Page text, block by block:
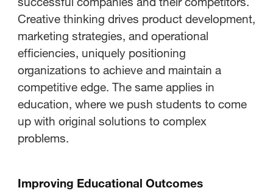
Creative thinking drives product development,
marketing strategies, and operational
efficiencies, uniquely positioning
organizations to achieve and maintain a
competitive edge. The same applies in
education, where we push students to come
up with original solutions to complex
problems.
Improving Educational Outcomes